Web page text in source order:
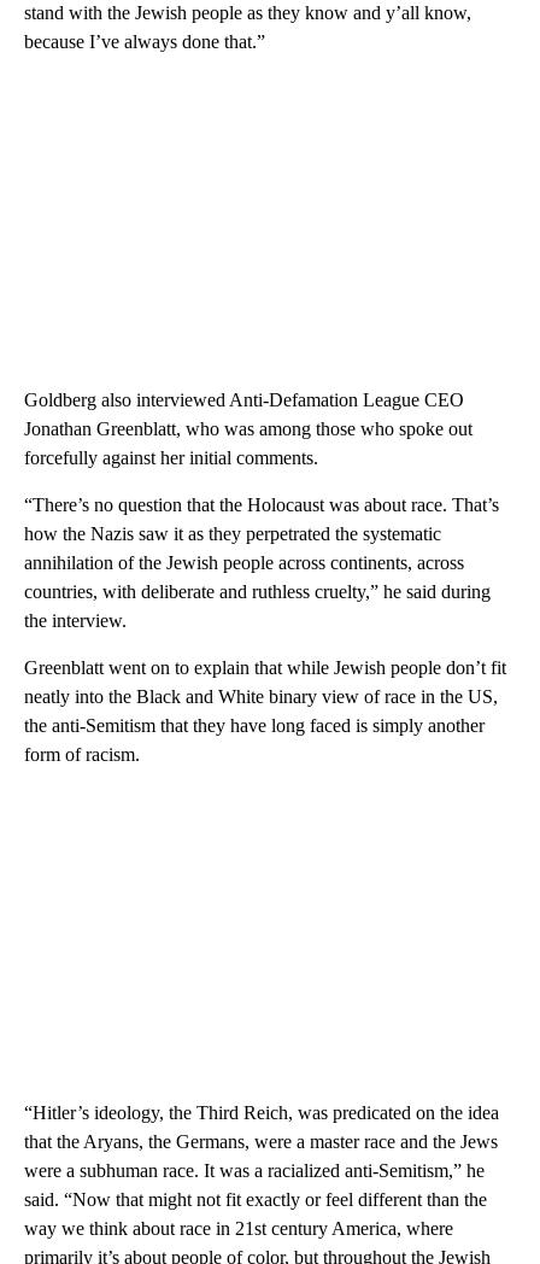
stand with the Jewish people as they know and y’all know,
because I’ve always done that.”
Goldberg also interviewed Anti-Defamation League CEO
Jonathan Greenblatt, who was among those who spoke out
forcefully against her initial comments.
“There’s no question that the Holocaust was about race. That’s
how the Nazis saw it as they perpetrated the systematic
annihilation of the Jewish people across continents, across
countries, with deliberate and ruthless cruelty,” he said during
the interview.
Greenblatt went on to explain that while Jewish people don’t fit
neatly into the Black and White binary view of race in the US,
the anti-Semitism that they have long faced is simply another
form of racism.
“Hitler’s ideology, the Third Reich, was predicated on the idea
that the Aryans, the Germans, were a master race and the Jews
were a subhuman race. It was a racialized anti-Semitism,” he
said. “Now that might not fit exactly or feel different than the
way we think about race in 21st century America, where
primarily it’s about people of color, but throughout the Jewish